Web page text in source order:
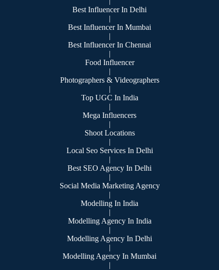
Best Influencer In Delhi
|
Best Influencer In Mumbai
|
Best Influencer In Chennai
|
Food Influencer
|
Photographers & Videographers
|
Top UGC In India
|
Mega Influencers
|
Shoot Locations
|
Local Seo Services In Delhi
|
Best SEO Agency In Delhi
|
Social Media Marketing Agency
|
Modelling In India
|
Modelling Agency In India
|
Modelling Agency In Delhi
|
Modelling Agency In Mumbai
|